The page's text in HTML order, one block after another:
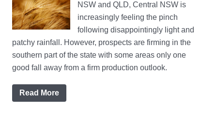
NSW and QLD, Central NSW is
increasingly feeling the pinch
following disappointingly light and
patchy rainfall. However, prospects are firming in the
southern part of the state with some areas only one
good fall away from a firm production outlook.
Read More